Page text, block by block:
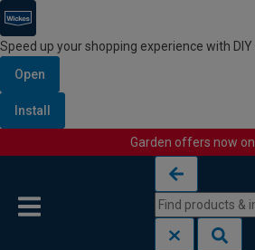
Speed up your shopping experience with DIY
Open
Install
Garden offers now on